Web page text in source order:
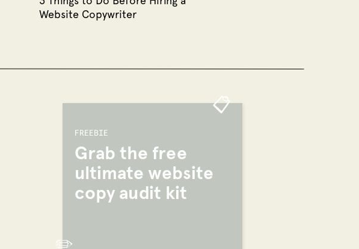
Website Copywriter
FREEBIE
📋
✏️
Grab the free
ultimate website
copy audit kit